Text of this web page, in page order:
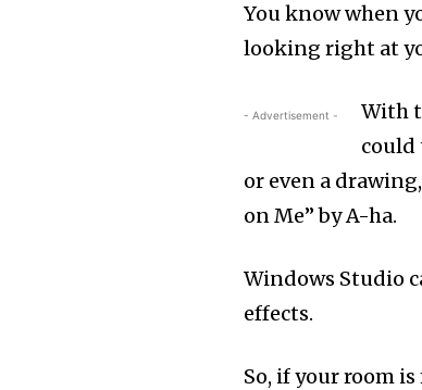
You know when
looking right at
- Advertisement -
With
could
or even a
on Me” by A-ha.
Windows Studio
effects.
So, if your room